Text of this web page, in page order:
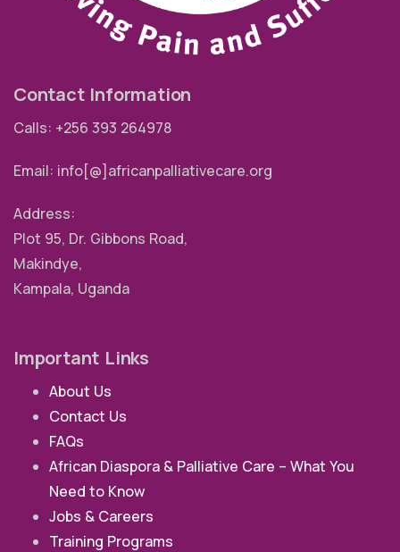
Contact Information
Calls: +256 393 264978
Email: info[@]africanpalliativecare.org
Address:
Plot 95, Dr. Gibbons Road,
Makindye,
Kampala, Uganda
Important Links
About Us
Contact Us
FAQs
African Diaspora & Palliative Care – What You
Need to Know
Jobs & Careers
Training Programs